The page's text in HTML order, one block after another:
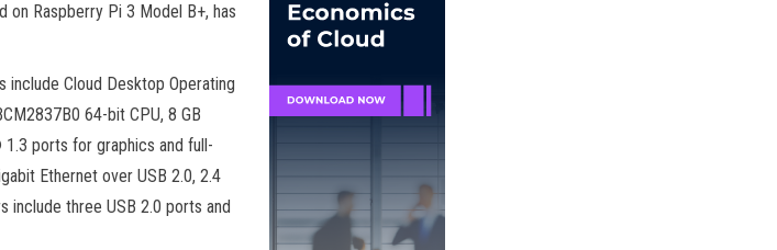
on Raspberry Pi 3 Model B+, has
include Cloud Desktop Operating
64-bit CPU, 8 GB
ports for graphics and full-
Ethernet over USB 2.0, 2.4
include three USB 2.0 ports and